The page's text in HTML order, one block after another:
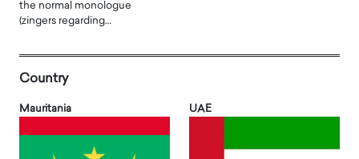
the normal monologue
(zingers regarding…
Country
Mauritania UAE